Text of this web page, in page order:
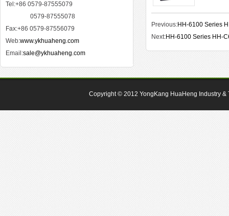
Tel:+86 0579-87555079
0579-87555078
Fax:+86 0579-87556079
Web:www.ykhuaheng.com
Email:sale@ykhuaheng.com
Previous:HH-6100 Series
Next:HH-6100 Series HH-
Copyright © 2012 YongKang HuaHeng Industry